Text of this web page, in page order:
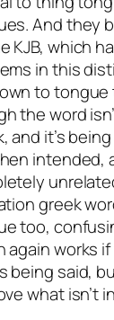
And they
KJB, which
in this
to tongue
the word
and it’s
intended,
greek
too,
again works
being said,
what isn’t